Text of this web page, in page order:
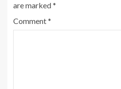
are marked*
Comment*